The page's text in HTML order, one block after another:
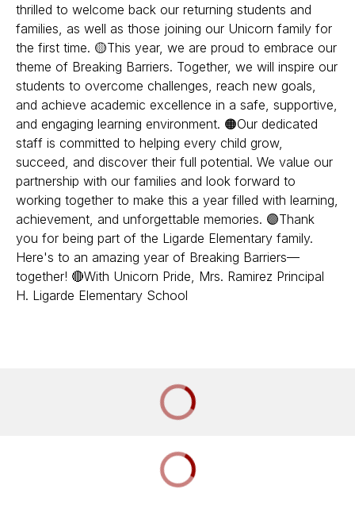
thrilled to welcome back our returning students and
families, as well as those joining our Unicorn family for
the first time. 🟡This year, we are proud to embrace our
theme of Breaking Barriers. Together, we will inspire our
students to overcome challenges, reach new goals,
and achieve academic excellence in a safe, supportive,
and engaging learning environment. 🟠Our dedicated
staff is committed to helping every child grow,
succeed, and discover their full potential. We value our
partnership with our families and look forward to
working together to make this a year filled with learning,
achievement, and unforgettable memories. 🟣Thank
you for being part of the Ligarde Elementary family.
Here's to an amazing year of Breaking Barriers—
together! 🔴With Unicorn Pride, Mrs. Ramirez Principal
H. Ligarde Elementary School